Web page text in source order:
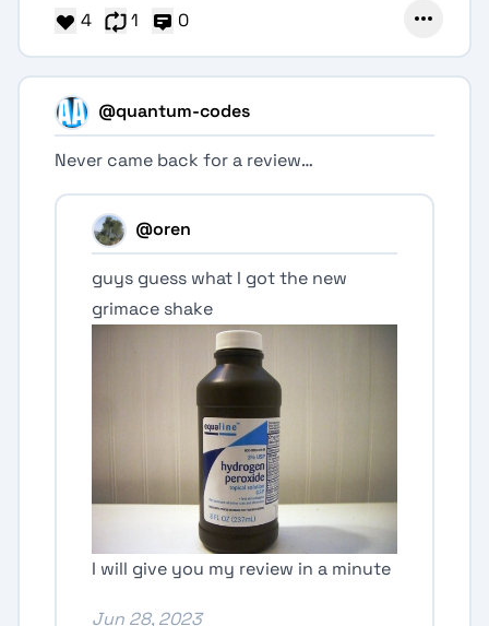
4
1 0
@quantum-codes
Never came back for a review…
@oren
guys guess what I got the new
grimace shake
I will give you my review in a minute
Jun 28, 2023